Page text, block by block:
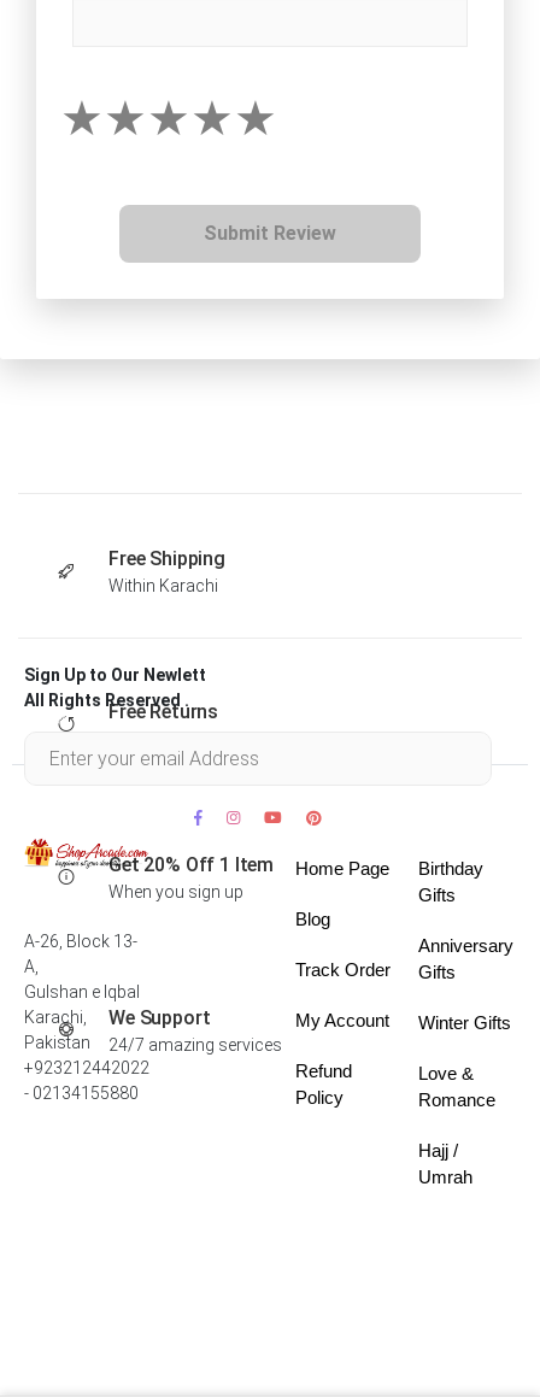
Submit Review
Free Shipping
Within Karachi
Free Returns
Get 20% Off 1 Item
When you sign up
We Support
24/7 amazing services
Sign Up to Our Newlett
All Rights Reserved .
A-26, Block 13-
A,
Gulshan e Iqbal
Karachi,
Pakistan
+923212442022
- 02134155880
Home Page
Blog
Track Order
My Account
Refund
Policy
Birthday
Gifts
Anniversary
Gifts
Winter Gifts
Love &
Romance
Hajj /
Umrah